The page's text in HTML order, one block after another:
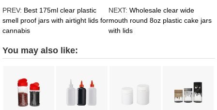
PREV: Best 175ml clear plastic
smell proof jars with airtight lids for
cannabis
NEXT: Wholesale clear wide
mouth round 8oz plastic cake jars
with lids
You may also like: